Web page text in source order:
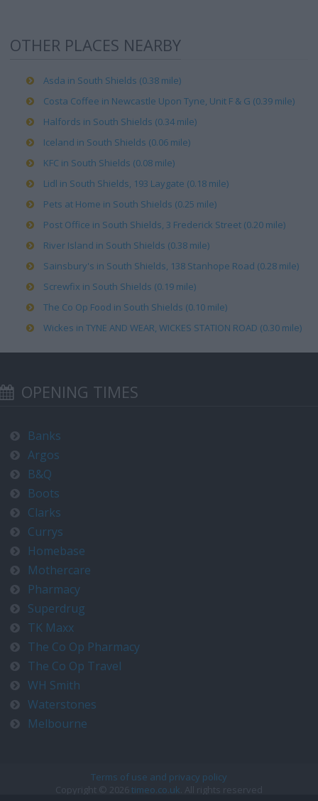
OTHER PLACES NEARBY
Asda in South Shields (0.38 mile)
Costa Coffee in Newcastle Upon Tyne, Unit F & G (0.39 mile)
Halfords in South Shields (0.34 mile)
Iceland in South Shields (0.06 mile)
KFC in South Shields (0.08 mile)
Lidl in South Shields, 193 Laygate (0.18 mile)
Pets at Home in South Shields (0.25 mile)
Post Office in South Shields, 3 Frederick Street (0.20 mile)
River Island in South Shields (0.38 mile)
Sainsbury's in South Shields, 138 Stanhope Road (0.28 mile)
Screwfix in South Shields (0.19 mile)
The Co Op Food in South Shields (0.10 mile)
Wickes in TYNE AND WEAR, WICKES STATION ROAD (0.30 mile)
OPENING TIMES
Banks
Argos
B&Q
Boots
Clarks
Currys
Homebase
Mothercare
Pharmacy
Superdrug
TK Maxx
The Co Op Pharmacy
The Co Op Travel
WH Smith
Waterstones
Melbourne
Terms of use and privacy policy
Copyright © 2026 timeo.co.uk . All rights reserved